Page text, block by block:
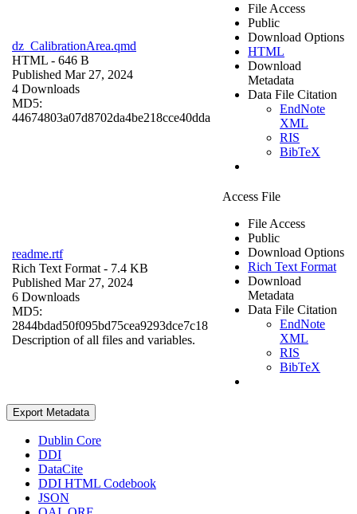
dz_CalibrationArea.qmd
HTML - 646 B
Published Mar 27, 2024
4 Downloads
MD5:
44674803a07d8702da4be218cce40dda
File Access
Public
Download Options
HTML
Download
Metadata
Data File Citation
EndNote
XML
RIS
BibTeX
readme.rtf
Rich Text Format - 7.4 KB
Published Mar 27, 2024
6 Downloads
MD5:
2844bdad50f095bd75cea9293dce7c18
Description of all files and variables.
Access File
File Access
Public
Download Options
Rich Text Format
Download
Metadata
Data File Citation
EndNote
XML
RIS
BibTeX
Export Metadata
Dublin Core
DDI
DataCite
DDI HTML Codebook
JSON